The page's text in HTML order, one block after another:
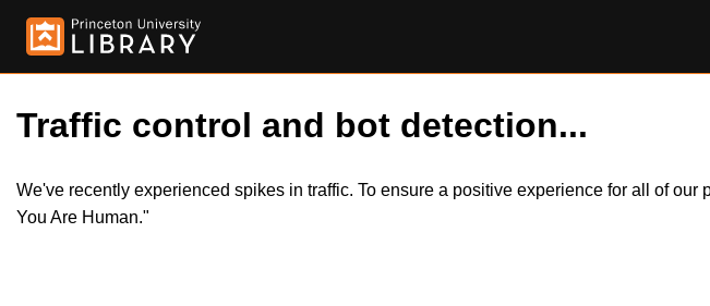
Traffic control and bot detection...
We've recently experienced spikes in traffic. To ensure a positive experience for all of
You Are Human."